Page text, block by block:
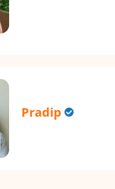
Pradip